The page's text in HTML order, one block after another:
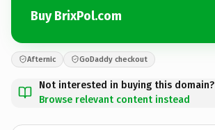
Buy BrixPol.com
Afternic GoDaddy checkout
Not interested in buying this domain?
Browse relevant content instead